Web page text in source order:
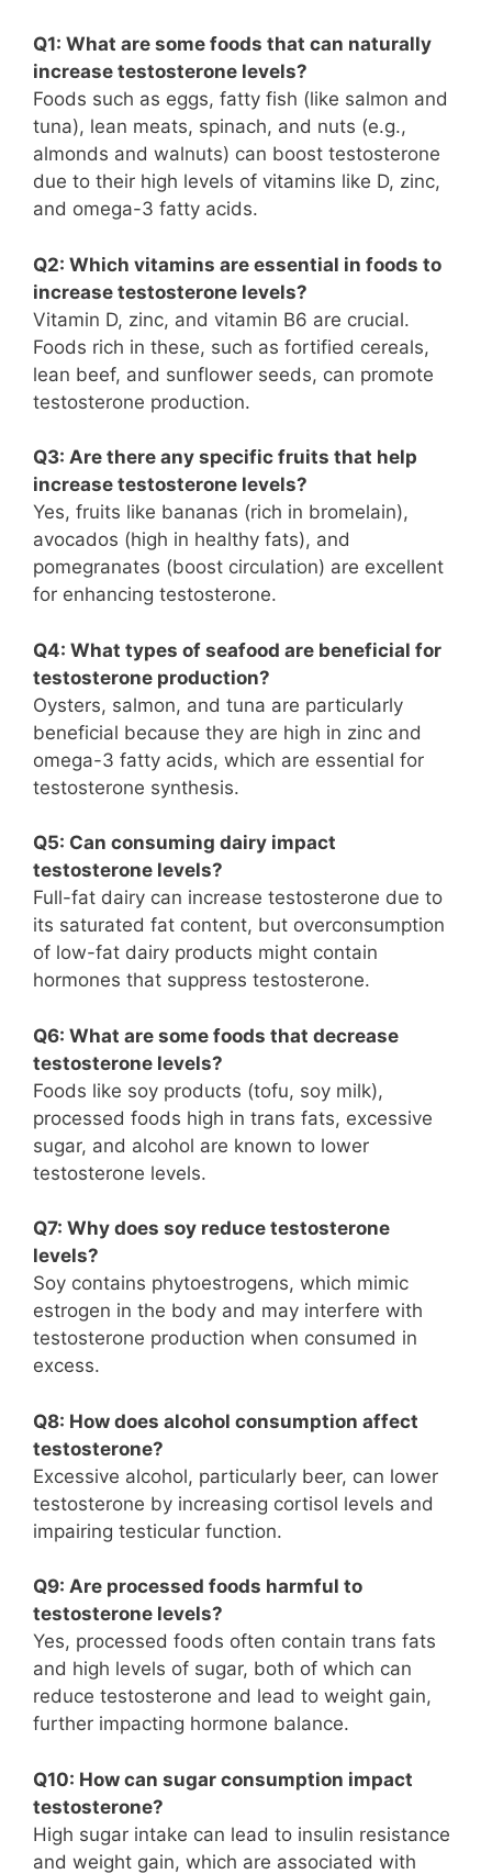
Q1: What are some foods that can naturally
increase testosterone levels?
Foods such as eggs, fatty fish (like salmon and
tuna), lean meats, spinach, and nuts (e.g.,
almonds and walnuts) can boost testosterone
due to their high levels of vitamins like D, zinc,
and omega-3 fatty acids.
Q2: Which vitamins are essential in foods to
increase testosterone levels?
Vitamin D, zinc, and vitamin B6 are crucial.
Foods rich in these, such as fortified cereals,
lean beef, and sunflower seeds, can promote
testosterone production.
Q3: Are there any specific fruits that help
increase testosterone levels?
Yes, fruits like bananas (rich in bromelain),
avocados (high in healthy fats), and
pomegranates (boost circulation) are excellent
for enhancing testosterone.
Q4: What types of seafood are beneficial for
testosterone production?
Oysters, salmon, and tuna are particularly
beneficial because they are high in zinc and
omega-3 fatty acids, which are essential for
testosterone synthesis.
Q5: Can consuming dairy impact
testosterone levels?
Full-fat dairy can increase testosterone due to
its saturated fat content, but overconsumption
of low-fat dairy products might contain
hormones that suppress testosterone.
Q6: What are some foods that decrease
testosterone levels?
Foods like soy products (tofu, soy milk),
processed foods high in trans fats, excessive
sugar, and alcohol are known to lower
testosterone levels.
Q7: Why does soy reduce testosterone
levels?
Soy contains phytoestrogens, which mimic
estrogen in the body and may interfere with
testosterone production when consumed in
excess.
Q8: How does alcohol consumption affect
testosterone?
Excessive alcohol, particularly beer, can lower
testosterone by increasing cortisol levels and
impairing testicular function.
Q9: Are processed foods harmful to
testosterone levels?
Yes, processed foods often contain trans fats
and high levels of sugar, both of which can
reduce testosterone and lead to weight gain,
further impacting hormone balance.
Q10: How can sugar consumption impact
testosterone?
High sugar intake can lead to insulin resistance
and weight gain, which are associated with